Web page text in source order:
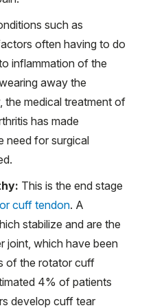
such as
often having to do
inflammation of the
away the
the medical treatment of
has made
need for surgical
This is the end stage
cuff tendon. A
stabilize and are the
joint, which have been
of the rotator cuff
4% of patients
develop cuff tear